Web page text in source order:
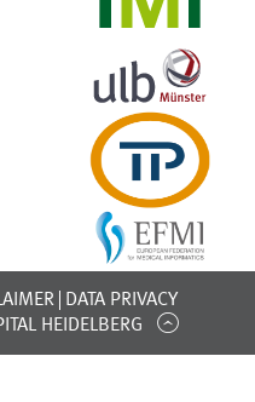
DATA PRIVACY
HEIDELBERG